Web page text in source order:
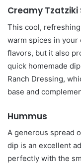
Creamy Tzatziki
This cool,
warm spices in your
flavors, but it also
quick homemade
Ranch Dressing,
base and
Hummus
A generous spread
dip is an excellent
perfectly with the